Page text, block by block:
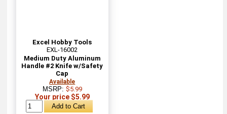
Excel Hobby Tools
EXL-16002
Medium Duty Aluminum
Handle #2 Knife w/Safety
Cap
Available
MSRP: $5.99
Your price $5.99